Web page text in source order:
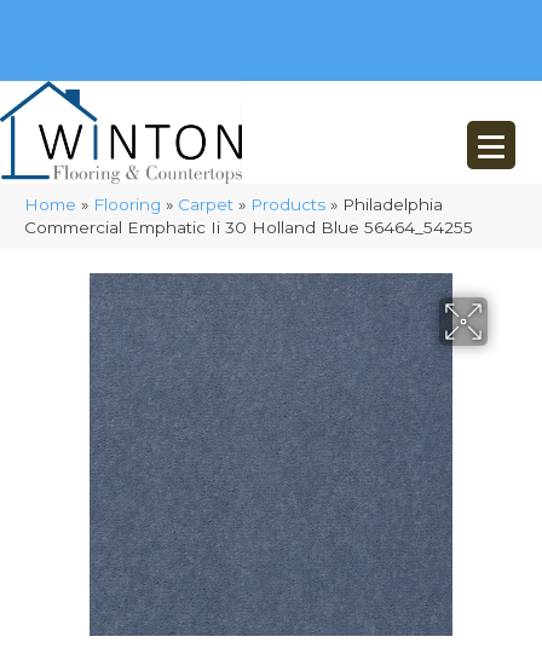
Home » Flooring » Carpet » Products » Philadelphia
Commercial Emphatic Ii 30 Holland Blue 56464_54255